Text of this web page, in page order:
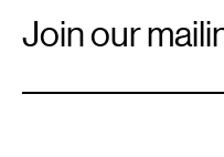
Signup
Join our